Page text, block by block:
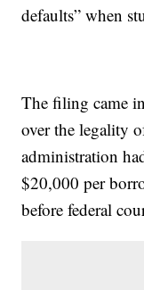
defaults” when
The filing came
over the legality
administration
$20,000 per
before federal